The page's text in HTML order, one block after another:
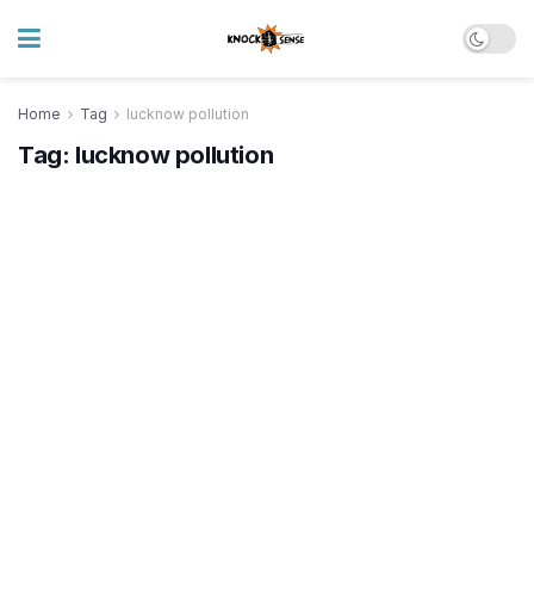
Home Tag lucknow pollution
Tag: lucknow pollution